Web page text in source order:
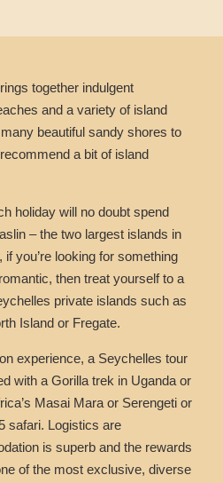
together indulgent
and a variety of island
beautiful sandy shores to
a bit of island
holiday will no doubt spend
– the two largest islands in
you’re looking for something
then treat yourself to a
private islands such as
Island or Fregate.
experience, a Seychelles tour
with a Gorilla trek in Uganda or
Masai Mara or Serengeti or
safari. Logistics are
is superb and the rewards
of the most exclusive, diverse